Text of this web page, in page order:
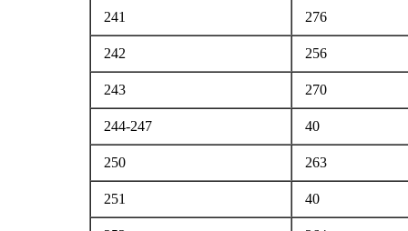
241 276
242 256
243 270
244-247 40
250 263
251 40